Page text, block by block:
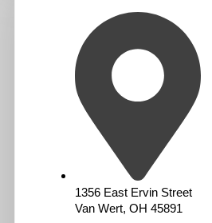
1356 East Ervin Street
Van Wert, OH 45891